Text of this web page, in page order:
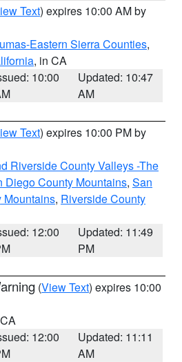
Text) expires 10:00 AM by
Eastern Sierra Counties,
, in CA
10:00
Updated: 10:47
AM
Text) expires 10:00 PM by
Riverside County Valleys -The
Diego County Mountains, San
Mountains, Riverside County
12:00
Updated: 11:49
PM
(View Text) expires 10:00
12:00
Updated: 11:11
AM